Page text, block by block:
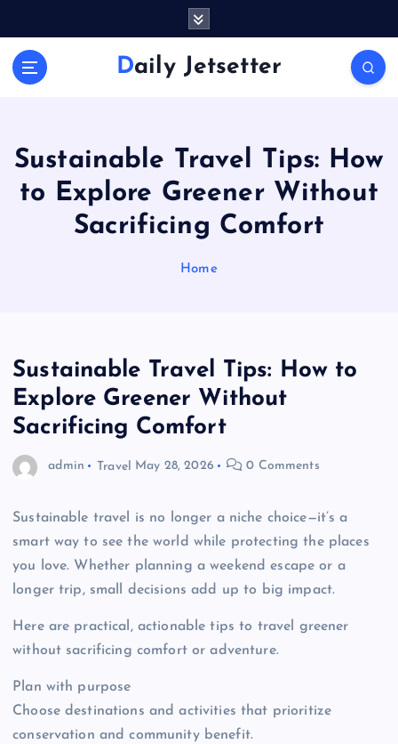
Daily Jetsetter
Sustainable Travel Tips: How
to Explore Greener Without
Sacrificing Comfort
Home
Sustainable Travel Tips: How to
Explore Greener Without
Sacrificing Comfort
admin Travel May 28, 2026 0 Comments
Sustainable travel is no longer a niche choice—it’s a
smart way to see the world while protecting the places
you love. Whether planning a weekend escape or a
longer trip, small decisions add up to big impact.
Here are practical, actionable tips to travel greener
without sacrificing comfort or adventure.
Plan with purpose
Choose destinations and activities that prioritize
conservation and community benefit.